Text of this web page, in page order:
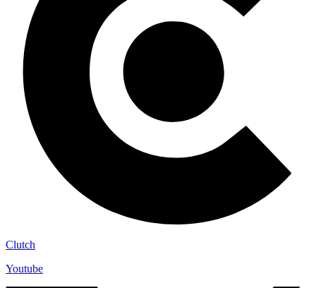
Clutch
Youtube